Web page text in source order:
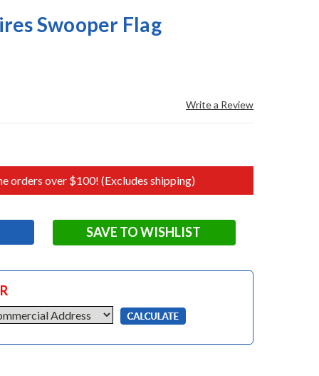
Swooper Flag
Write a Review
orders over $100! (Excludes shipping)
SAVE TO WISHLIST